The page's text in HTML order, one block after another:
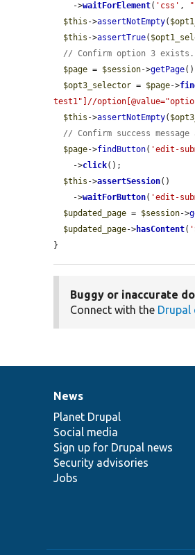
    ->
waitForElement( 'css' ,
$this ->assertNotEmpty(
$this ->assertTrue(
// Confirm option 3 exists.
$page = $session->getPage
$opt3_selector = $page->
test1"]//
$this ->assertNotEmpty(
// Confirm success
$page->findButton( 'edit-
    ->
click();
$this ->assertSession()
    ->
waitForButton( 'edit-
$updated_page = $session->
$updated_page->hasContent(
}
Buggy or inaccurate
Connect with the Drupal
News
items
News
Planet Drupal
Social media
Sign up for Drupal news
Security advisories
Jobs
Our
community
Documentation
Drupal
code
base
Governance
of
community